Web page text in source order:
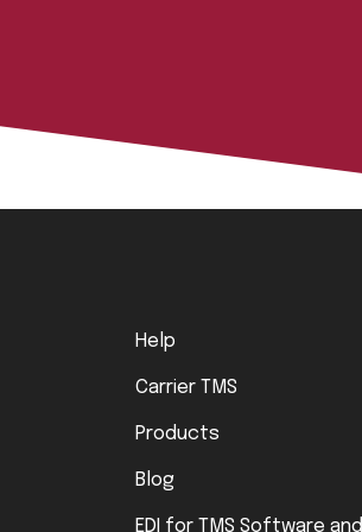
Help
Carrier TMS
Products
Blog
EDI for TMS Software and